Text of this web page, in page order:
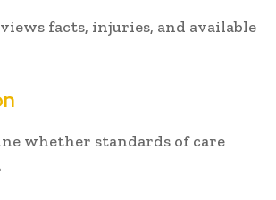
facts, injuries, and available
whether standards of care